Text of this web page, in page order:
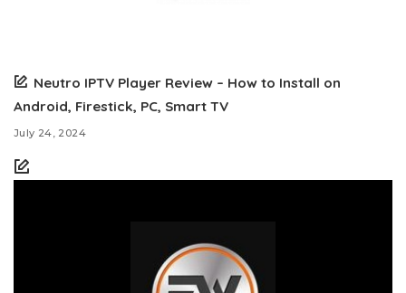
Neutro IPTV Player Review – How to Install on
Android, Firestick, PC, Smart TV
July 24, 2024